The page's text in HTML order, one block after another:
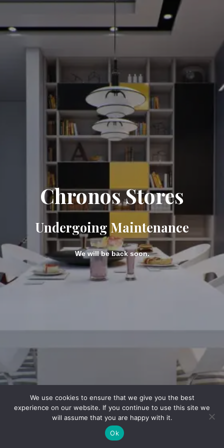
Chronos Stores
Undergoing Maintenance
We will be back soon.
We use cookies to ensure that we give you the best
experience on our website. If you continue to use this site we
will assume that you are happy with it.
Ok